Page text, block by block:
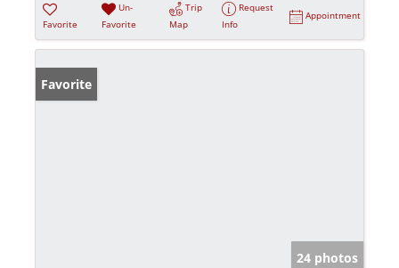
Favorite
Un-
Favorite
Trip
Map
Request
Info
Appointment
Favorite
24 photos